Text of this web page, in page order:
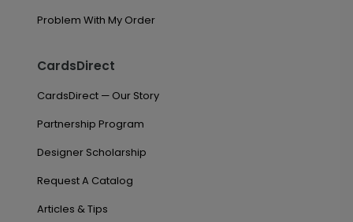
Problem With My Order
CardsDirect
CardsDirect — Our Story
Partnership Program
Designer Scholarship
Request A Catalog
Articles & Tips